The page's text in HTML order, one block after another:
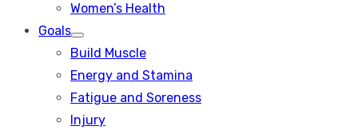
Women’s Health
Goals
Show
sub
Build Muscle
Energy and Stamina
Fatigue and Soreness
Injury